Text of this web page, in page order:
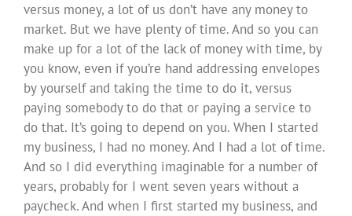
versus money, a lot of us don’t have any money to
market. But we have plenty of time. And so you can
make up for a lot of the lack of money with time, by
you know, even if you’re hand addressing envelopes
by yourself and taking the time to do it, versus
paying somebody to do that or paying a service to
do that. It’s going to depend on you. When I started
my business, I had no money. And I had a lot of time.
And so I did everything imaginable for a number of
years, probably for I went seven years without a
paycheck. And when I first started my business, and